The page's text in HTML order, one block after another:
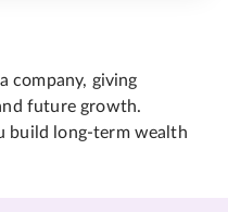
company, giving
future growth.
build long-term wealth